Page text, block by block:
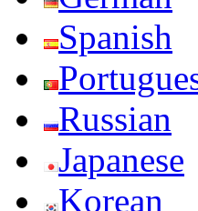
Spanish
Russian
Japanese
Korean